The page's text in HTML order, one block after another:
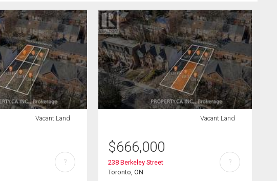
Vacant Land
?
Vacant Land
$666,000
238 Berkeley Street
Toronto, ON
?